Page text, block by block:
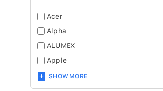
Acer
Alpha
ALUMEX
Apple
SHOW MORE